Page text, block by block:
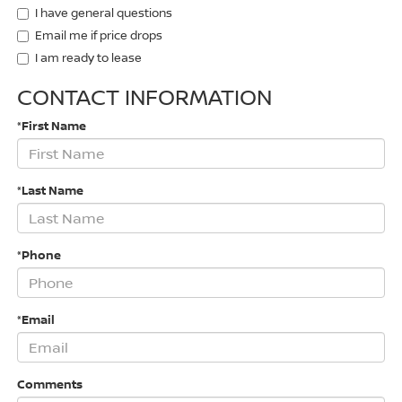
I have general questions
Email me if price drops
I am ready to lease
CONTACT INFORMATION
*First Name
*Last Name
*Phone
*Email
Comments